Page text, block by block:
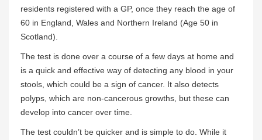
residents registered with a GP, once they reach the age of
60 in England, Wales and Northern Ireland (Age 50 in
Scotland).
The test is done over a course of a few days at home and
is a quick and effective way of detecting any blood in your
stools, which could be a sign of cancer. It also detects
polyps, which are non-cancerous growths, but these can
develop into cancer over time.
The test couldn’t be quicker and is simple to do. While it